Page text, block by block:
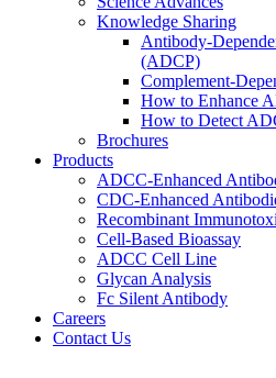
Knowledge Sharing
Antibody-
(ADCP)
Complement-
How to Enhance
How to Detect
Brochures
Products
ADCC-Enhanced
CDC-Enhanced
Recombinant
Cell-Based Bioassay
ADCC Cell Line
Glycan Analysis
Fc Silent Antibody
Careers
Contact Us